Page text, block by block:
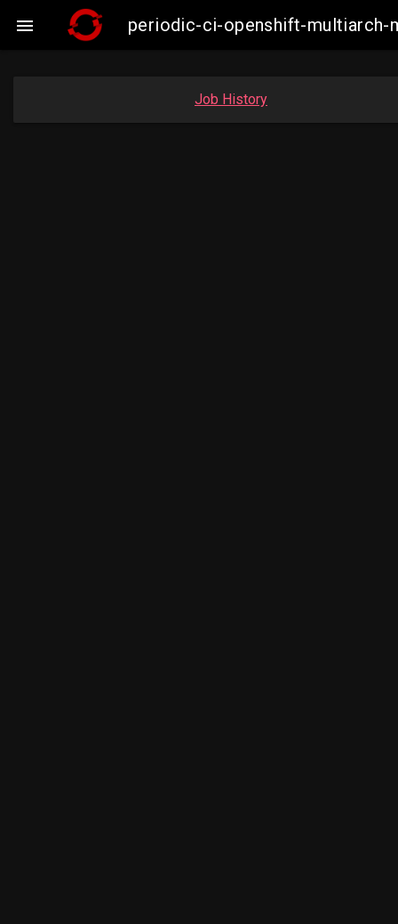
 periodic-ci-openshift-multiarch-
Job History